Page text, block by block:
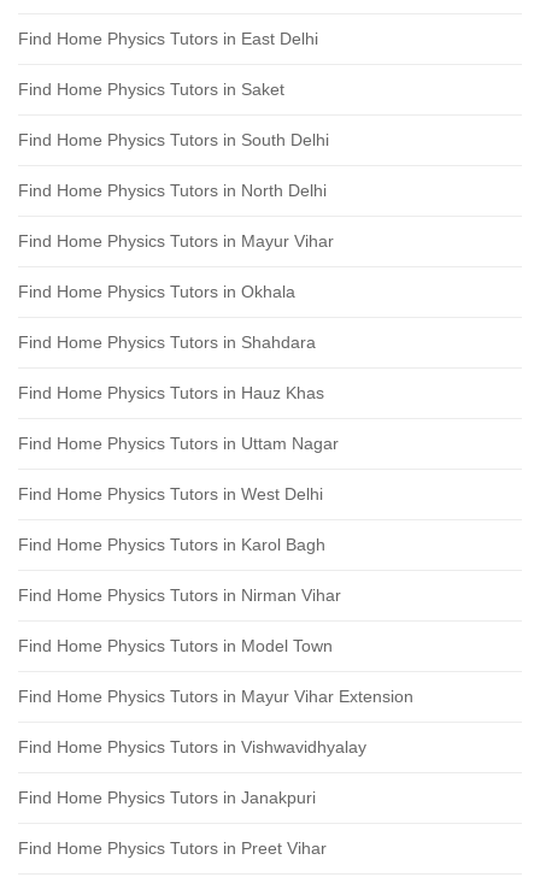
Find Home Physics Tutors in East Delhi
Find Home Physics Tutors in Saket
Find Home Physics Tutors in South Delhi
Find Home Physics Tutors in North Delhi
Find Home Physics Tutors in Mayur Vihar
Find Home Physics Tutors in Okhala
Find Home Physics Tutors in Shahdara
Find Home Physics Tutors in Hauz Khas
Find Home Physics Tutors in Uttam Nagar
Find Home Physics Tutors in West Delhi
Find Home Physics Tutors in Karol Bagh
Find Home Physics Tutors in Nirman Vihar
Find Home Physics Tutors in Model Town
Find Home Physics Tutors in Mayur Vihar Extension
Find Home Physics Tutors in Vishwavidhyalay
Find Home Physics Tutors in Janakpuri
Find Home Physics Tutors in Preet Vihar